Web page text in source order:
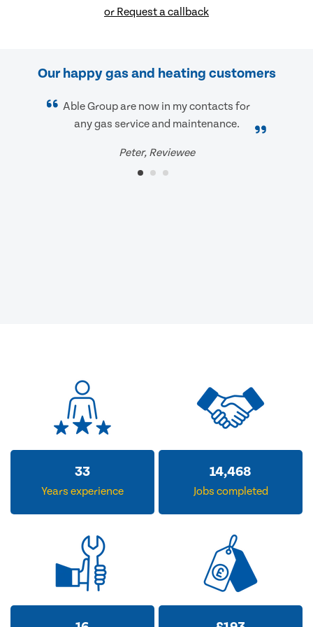
or Request a callback
Our happy gas and heating customers
Able Group are now in my contacts for
any gas service and maintenance.
Peter, Reviewee
33
Years experience
14,468
Jobs completed